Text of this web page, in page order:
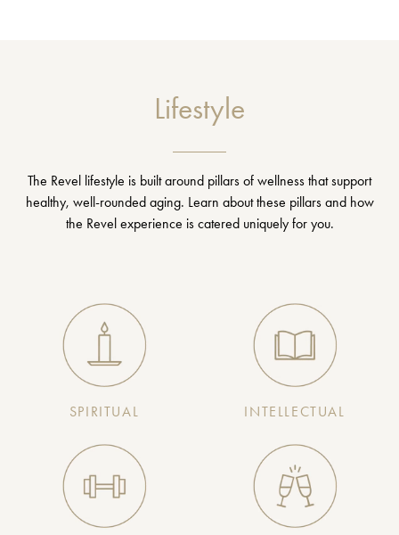
Lifestyle
The Revel lifestyle is built around pillars of wellness that support
healthy, well-rounded aging. Learn about these pillars and how
the Revel experience is catered uniquely for you.
SPIRITUAL INTELLECTUAL